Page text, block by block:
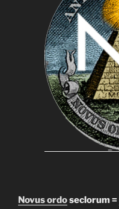
Novus ordoseclorum =